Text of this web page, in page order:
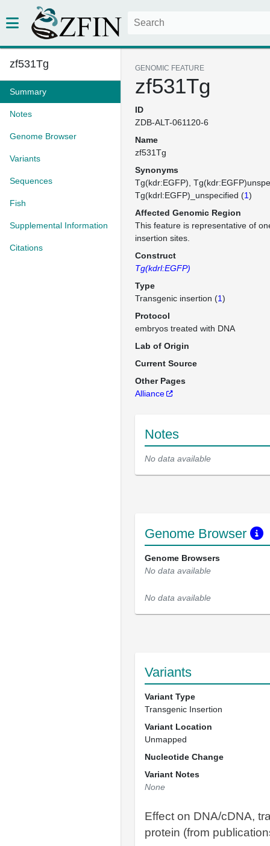
zf531Tg
Summary
Notes
Genome Browser
Variants
Sequences
Fish
Supplemental Information
Citations
GENOMIC FEATURE
zf531Tg
ID
ZDB-ALT-061120-6
Name
zf531Tg
Synonyms
Tg(kdr:EGFP)
Tg(kdrl:EGFP)_unspecified (1)
Affected Genomic Region
This feature is representative of
insertion sites.
Construct
Tg(kdrl:EGFP)
Type
Transgenic insertion (1)
Protocol
embryos treated with DNA
Lab of Origin
Current Source
Other Pages
Alliance
Notes
No data available
Genome Browser
Genome Browsers
No data available
No data available
Variants
Variant Type
Transgenic Insertion
Variant Location
Unmapped
Nucleotide Change
Variant Notes
None
Effect on DNA/cDNA,
protein (from